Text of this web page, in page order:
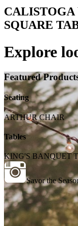
CALISTOGA
SQUARE
Explore
Featured
Seating
ARTHUR CHAIR
Tables
KING'S BANQUET
Savor the